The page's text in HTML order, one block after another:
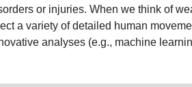
or injuries. When we think of
a variety of detailed human
analyses (e.g., machine